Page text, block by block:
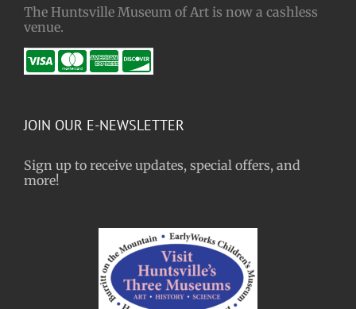
The Huntsville Museum of Art is now a cashless
venue.
JOIN OUR E-NEWSLETTER
Sign up to receive updates, special offers, and
more!